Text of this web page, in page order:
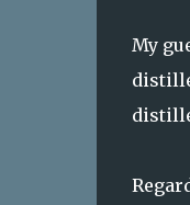
My